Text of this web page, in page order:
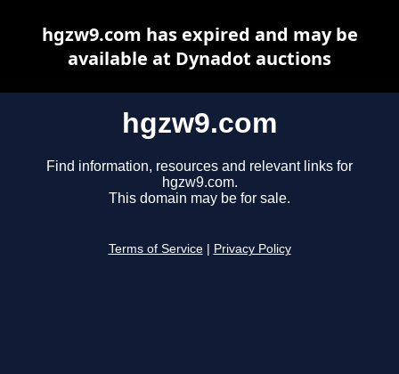
hgzw9.com
Find information, resources and relevant links for
hgzw9.com.
This domain may be for sale.
Terms of Service Privacy Policy
hgzw9.com has expired and may be
available at Dynadot auctions